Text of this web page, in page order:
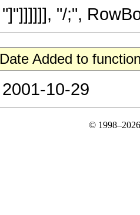
"]"]]]]]], "/;",
Date Added to
2001-10-29